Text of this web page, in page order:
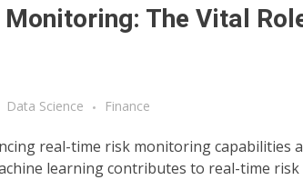
The Vital
Data Science Finance
real-time risk monitoring capabilities
learning contributes to real-time